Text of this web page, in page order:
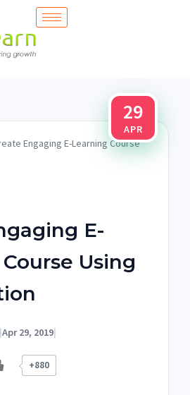
29
APR
Engaging E-Learning Course
E-
Using
|Apr 29, 2019|
+880